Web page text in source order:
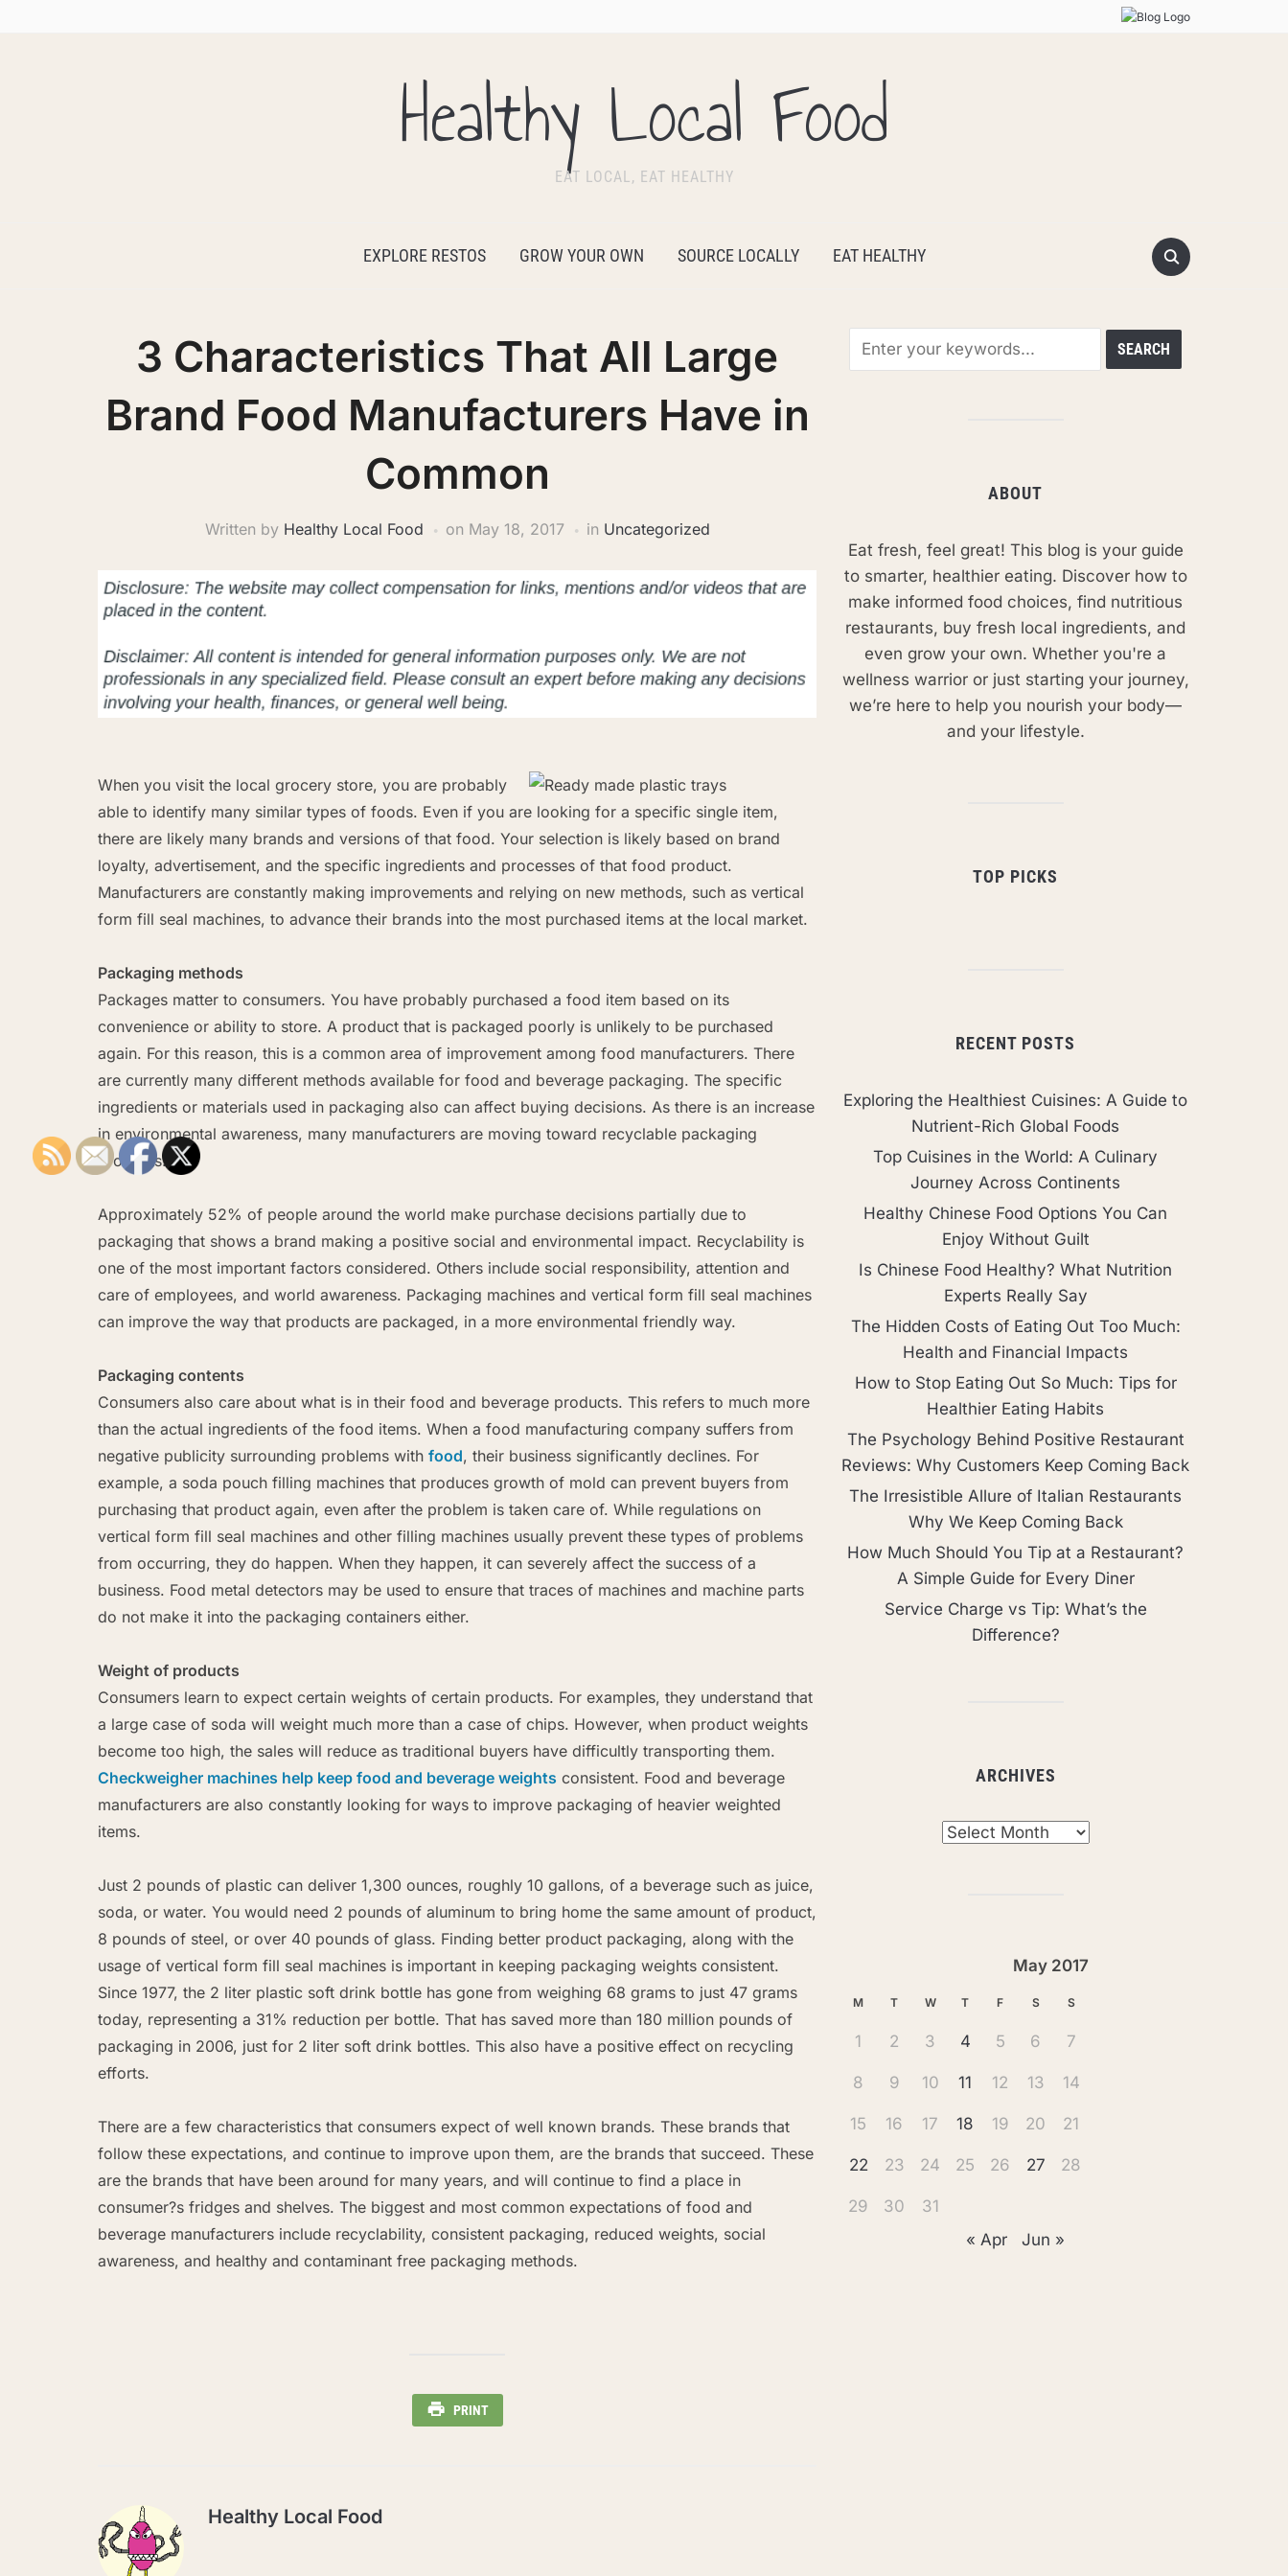
Healthy Local Food
EAT LOCAL, EAT HEALTHY
EXPLORE RESTOS GROW YOUR OWN SOURCE LOCALLY EAT HEALTHY
3 Characteristics That All Large
Brand Food Manufacturers Have in
Common
Written by Healthy Local Food on May 18, 2017 in Uncategorized
When you visit the local grocery store, you are probably
able to identify many similar types of foods. Even if you are looking for a specific single item,
there are likely many brands and versions of that food. Your selection is likely based on brand
loyalty, advertisement, and the specific ingredients and processes of that food product.
Manufacturers are constantly making improvements and relying on new methods, such as vertical
form fill seal machines, to advance their brands into the most purchased items at the local market.
Packaging methods
Packages matter to consumers. You have probably purchased a food item based on its
convenience or ability to store. A product that is packaged poorly is unlikely to be purchased
again. For this reason, this is a common area of improvement among food manufacturers. There
are currently many different methods available for food and beverage packaging. The specific
ingredients or materials used in packaging also can affect buying decisions. As there is an increase
in environmental awareness, many manufacturers are moving toward recyclable packaging
products.
Approximately 52% of people around the world make purchase decisions partially due to
packaging that shows a brand making a positive social and environmental impact. Recyclability is
one of the most important factors considered. Others include social responsibility, attention and
care of employees, and world awareness. Packaging machines and vertical form fill seal machines
can improve the way that products are packaged, in a more environmental friendly way.
Packaging contents
Consumers also care about what is in their food and beverage products. This refers to much more
than the actual ingredients of the food items. When a food manufacturing company suffers from
negative publicity surrounding problems with food, their business significantly declines. For
example, a soda pouch filling machines that produces growth of mold can prevent buyers from
purchasing that product again, even after the problem is taken care of. While regulations on
vertical form fill seal machines and other filling machines usually prevent these types of problems
from occurring, they do happen. When they happen, it can severely affect the success of a
business. Food metal detectors may be used to ensure that traces of machines and machine parts
do not make it into the packaging containers either.
Weight of products
Consumers learn to expect certain weights of certain products. For examples, they understand that
a large case of soda will weight much more than a case of chips. However, when product weights
become too high, the sales will reduce as traditional buyers have difficultly transporting them.
Checkweigher machines help keep food and beverage weights consistent. Food and beverage
manufacturers are also constantly looking for ways to improve packaging of heavier weighted
items.
Just 2 pounds of plastic can deliver 1,300 ounces, roughly 10 gallons, of a beverage such as juice,
soda, or water. You would need 2 pounds of aluminum to bring home the same amount of product,
8 pounds of steel, or over 40 pounds of glass. Finding better product packaging, along with the
usage of vertical form fill seal machines is important in keeping packaging weights consistent.
Since 1977, the 2 liter plastic soft drink bottle has gone from weighing 68 grams to just 47 grams
today, representing a 31% reduction per bottle. That has saved more than 180 million pounds of
packaging in 2006, just for 2 liter soft drink bottles. This also have a positive effect on recycling
efforts.
There are a few characteristics that consumers expect of well known brands. These brands that
follow these expectations, and continue to improve upon them, are the brands that succeed. These
are the brands that have been around for many years, and will continue to find a place in
consumer?s fridges and shelves. The biggest and most common expectations of food and
beverage manufacturers include recyclability, consistent packaging, reduced weights, social
awareness, and healthy and contaminant free packaging methods.
PRINT
Healthy Local Food
ABOUT
Eat fresh, feel great! This blog is your guide
to smarter, healthier eating. Discover how to
make informed food choices, find nutritious
restaurants, buy fresh local ingredients, and
even grow your own. Whether you're a
wellness warrior or just starting your journey,
we’re here to help you nourish your body—
and your lifestyle.
TOP PICKS
RECENT POSTS
Exploring the Healthiest Cuisines: A Guide to
Nutrient-Rich Global Foods
Top Cuisines in the World: A Culinary
Journey Across Continents
Healthy Chinese Food Options You Can
Enjoy Without Guilt
Is Chinese Food Healthy? What Nutrition
Experts Really Say
The Hidden Costs of Eating Out Too Much:
Health and Financial Impacts
How to Stop Eating Out So Much: Tips for
Healthier Eating Habits
The Psychology Behind Positive Restaurant
Reviews: Why Customers Keep Coming Back
The Irresistible Allure of Italian Restaurants
Why We Keep Coming Back
How Much Should You Tip at a Restaurant?
A Simple Guide for Every Diner
Service Charge vs Tip: What’s the
Difference?
ARCHIVES
May 2017
M T W T F S S
1 2 3 4 5 6 7
8 9 10 11 12 13 14
15 16 17 18 19 20 21
22 23 24 25 26 27 28
29 30
31
« Apr
Jun »